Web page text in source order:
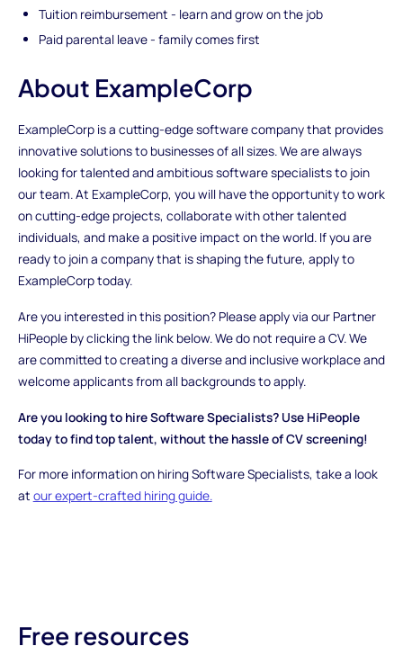
Tuition reimbursement - learn and grow on the job
Paid parental leave - family comes first
About ExampleCorp
ExampleCorp is a cutting-edge software company that provides
innovative solutions to businesses of all sizes. We are always
looking for talented and ambitious software specialists to join
our team. At ExampleCorp, you will have the opportunity to work
on cutting-edge projects, collaborate with other talented
individuals, and make a positive impact on the world. If you are
ready to join a company that is shaping the future, apply to
ExampleCorp today.
Are you interested in this position? Please apply via our Partner
HiPeople by clicking the link below. We do not require a CV. We
are committed to creating a diverse and inclusive workplace and
welcome applicants from all backgrounds to apply.
Are you looking to hire Software Specialists? Use HiPeople
today to find top talent, without the hassle of CV screening!
For more information on hiring Software Specialists, take a look
at our expert-crafted hiring guide.
Free resources